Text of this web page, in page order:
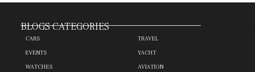
BLOGS CATEGORIES
CARS
EVENTS
WATCHES
TRAVEL
YACHT
AVIATION